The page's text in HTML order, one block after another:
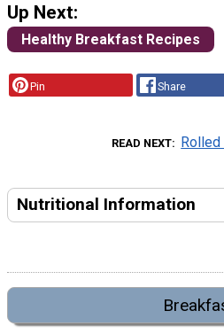
Up Next:
Healthy Breakfast Recipes
Pin Share
READ NEXT Rolled
Nutritional Information